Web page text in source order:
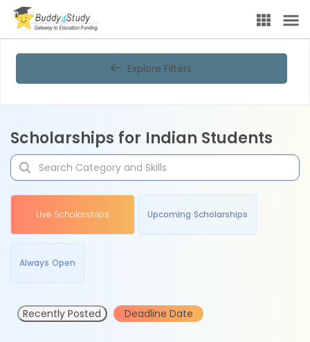
Explore Filters
Scholarships for Indian Students
Live Scholarships Upcoming Scholarships
Always Open
Recently Posted Deadline Date